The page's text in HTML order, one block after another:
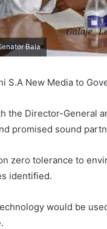
Bala
S.A New Media to
the Director-General
promised sound
zero tolerance to
identified.
would be